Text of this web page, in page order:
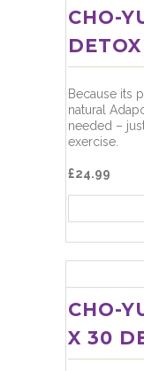
CHO-
Because its
natural
needed –
exercise.
£24.99
CHO-
X 30